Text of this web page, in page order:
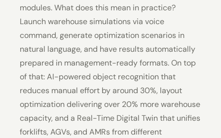
modules. What does this mean in practice?
Launch warehouse simulations via voice
command, generate optimization scenarios in
natural language, and have results automatically
prepared in management-ready formats. On top
of that: AI-powered object recognition that
reduces manual effort by around 30%, layout
optimization delivering over 20% more warehouse
capacity, and a Real-Time Digital Twin that unifies
forklifts, AGVs, and AMRs from different